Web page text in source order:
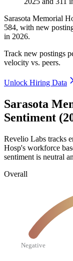
Sarasota Memorial
584, with new
in 2026.
Track new postings
velocity vs. peers.
Unlock Hiring Data
Sarasota
Sentiment
Revelio Labs tracks
Hosp's workforce
sentiment is neutral
Overall
Negative